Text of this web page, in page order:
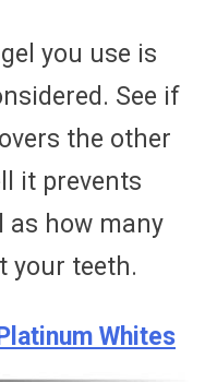
you use is
See if
the other
it prevents
as how many
your teeth.
Whites